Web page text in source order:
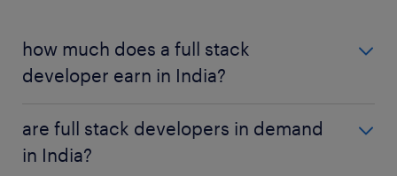
how much does a full stack
developer earn in India?
is roughly ₹7,97,300, with the overall range being
around ₹3,00,000 on either side of that figure.
are full stack developers in demand
in India?